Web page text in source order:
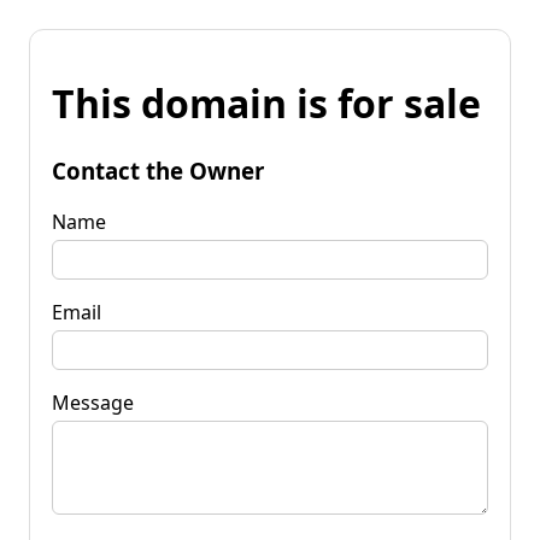
This domain is for sale
Contact the Owner
Name
Email
Message